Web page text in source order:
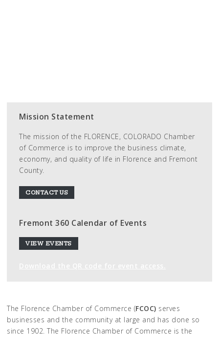
Mission Statement
The mission of the FLORENCE, COLORADO Chamber
of Commerce is to improve the business climate,
economy, and quality of life in Florence and Fremont
County.
CONTACT US
Fremont 360 Calendar of Events
VIEW EVENTS
The Florence Chamber of Commerce (FCOC) serves
businesses and the community at large and has done so
since 1902. The Florence Chamber of Commerce is the